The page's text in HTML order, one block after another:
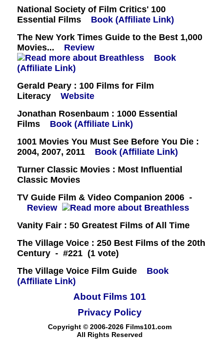
National Society of Film Critics' 100
Essential Films
Book (Affiliate Link)
The New York Times Guide to the Best 1,000
Movies...
Review
Book
(Affiliate Link)
Gerald Peary : 100 Films for Film
Literacy
Website
Jonathan Rosenbaum : 1000 Essential
Films
Book (Affiliate Link)
1001 Movies You Must See Before You Die :
2004, 2007, 2011
Book (Affiliate Link)
Turner Classic Movies : Most Influential
Classic Movies
TV Guide Film & Video Companion 2006 -
Review
Vanity Fair : 50 Greatest Films of All Time
The Village Voice : 250 Best Films of the 20th
Century - #221 (1 vote)
The Village Voice Film Guide
Book
(Affiliate Link)
About Films 101
Copyright © 2006-2026 Films101.com
All Rights Reserved
Privacy Policy